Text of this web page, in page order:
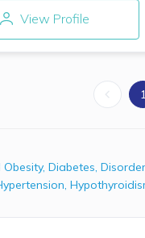
View Profile
Obesity, Diabetes,
,